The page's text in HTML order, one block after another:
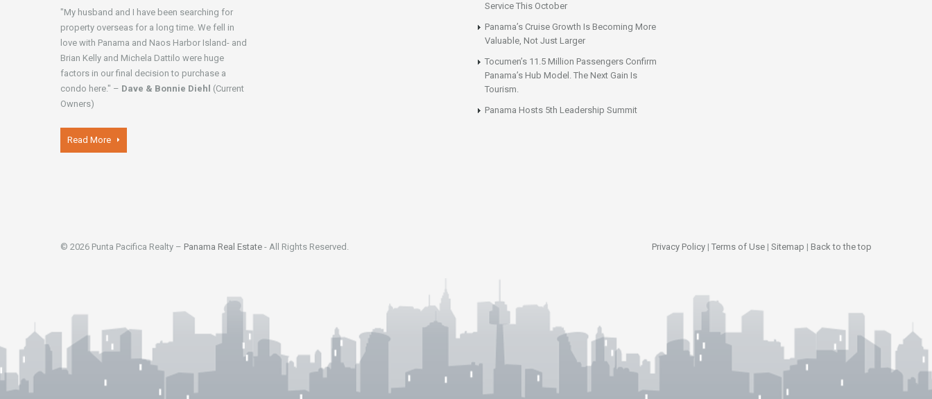
"My husband and I have been searching for
property overseas for a long time. We fell in
love with Panama and Naos Harbor Island- and
Brian Kelly and Michela Dattilo were huge
factors in our final decision to purchase a
condo here." – Dave & Bonnie Diehl (Current
Owners)
Read More
Service This October
Panama’s Cruise Growth Is Becoming More
Valuable, Not Just Larger
Tocumen’s 11.5 Million Passengers Confirm
Panama’s Hub Model. The Next Gain Is
Tourism.
Panama Hosts 5th Leadership Summit
© 2026 Punta Pacifica Realty – Panama Real Estate - All Rights Reserved. Privacy Policy | Terms of Use | Sitemap | Back to the top